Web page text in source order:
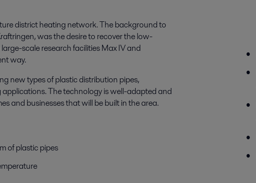
district heating network. The background to
was the desire to recover the low-
scale research facilities Max IV and
way.
new types of plastic distribution pipes,
The technology is well-adapted and
and businesses that will be built in the area.
of plastic pipes